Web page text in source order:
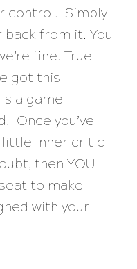
control. Simply
from it. You
fine. True
got this
a game
Once you’ve
inner critic
then YOU
to make
with your